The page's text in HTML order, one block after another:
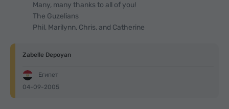
Many, many thanks to all of you!
The Guzelians
Phil, Marilynn, Chris, and Catherine
Zabelle Depoyan
Египет
04-09-2005